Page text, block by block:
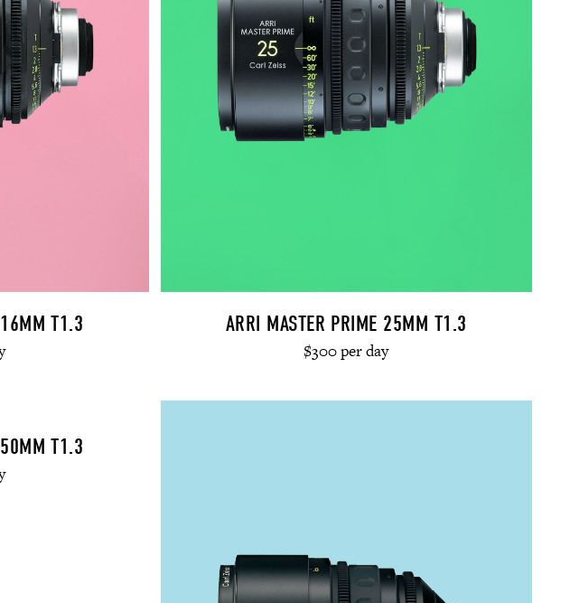
T1.3 ARRI MASTER PRIME 25MM T1.3
$300 per day
T1.3